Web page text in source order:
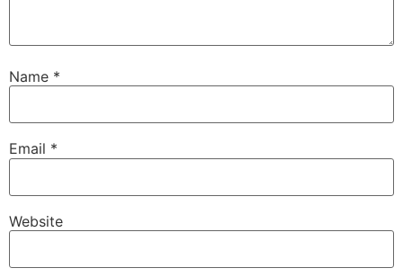
Name *
Email *
Website